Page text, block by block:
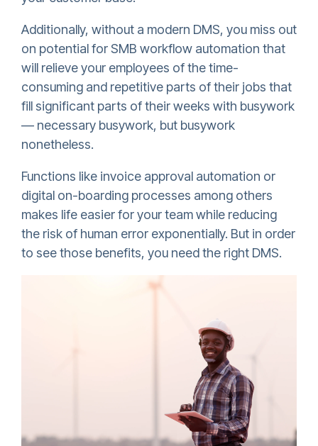
Additionally, without a modern DMS, you miss out
on potential for SMB workflow automation that
will relieve your employees of the time-
consuming and repetitive parts of their jobs that
fill significant parts of their weeks with busywork
— necessary busywork, but busywork
nonetheless.
Functions like invoice approval automation or
digital on-boarding processes among others
makes life easier for your team while reducing
the risk of human error exponentially. But in order
to see those benefits, you need the right DMS.